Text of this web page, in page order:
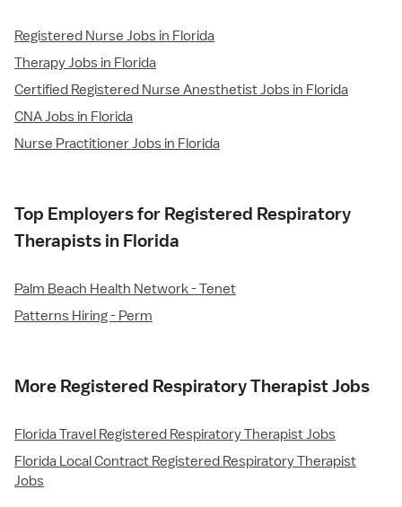
Registered Nurse Jobs in Florida
Therapy Jobs in Florida
Certified Registered Nurse Anesthetist Jobs in Florida
CNA Jobs in Florida
Nurse Practitioner Jobs in Florida
Top Employers for Registered Respiratory
Therapists in Florida
Palm Beach Health Network - Tenet
Patterns Hiring - Perm
More Registered Respiratory Therapist Jobs
Florida Travel Registered Respiratory Therapist Jobs
Florida Local Contract Registered Respiratory Therapist
Jobs